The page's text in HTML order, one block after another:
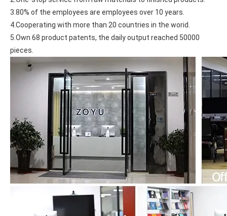
What Is the Configuration of iPad 10.9 2020?
Apple will release a new iPad with a screen size of 10.9” this
3.80% of the employees are employees over 10 years.
4.Cooperating with more than 20 countries in the worid.
5.Own 68 product patents, the daily output reached 50000
pieces.